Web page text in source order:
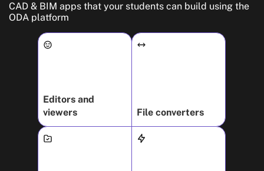
CAD & BIM apps that your students can build using the
ODA platform
Editors and
viewers
File converters